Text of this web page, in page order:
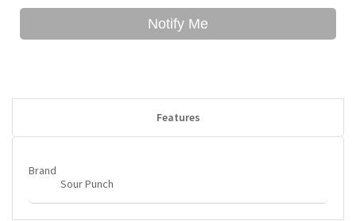
Notify Me
Features
Brand
Sour Punch